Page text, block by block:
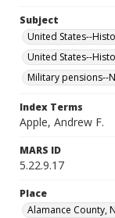
Subject
United States--
United States--
Military pensions--
Index Terms
Apple, Andrew F.
MARS ID
5.22.9.17
Place
Alamance County,